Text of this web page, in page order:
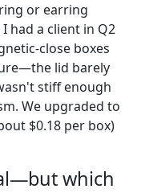
or earring
had a client in Q2
close boxes
lid barely
stiff enough
We upgraded to
$0.18 per box)
which